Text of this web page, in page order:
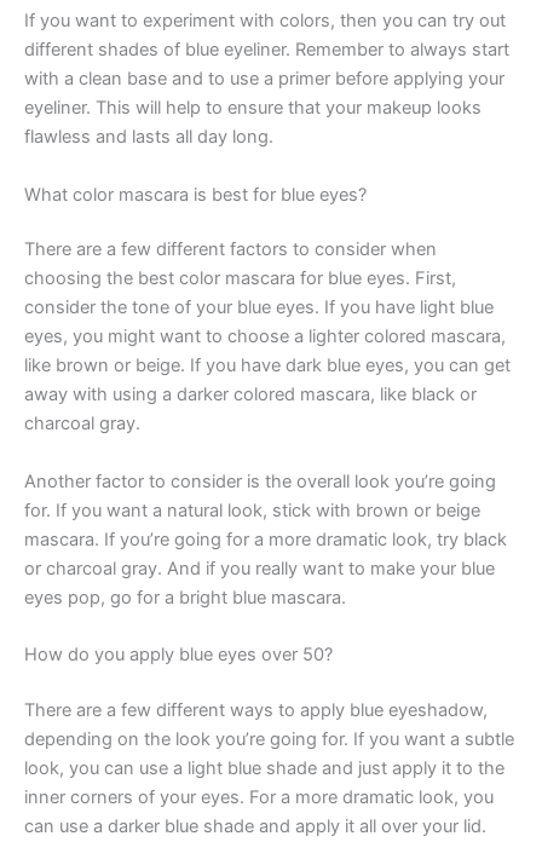
If you want to experiment with colors, then you can try out
different shades of blue eyeliner. Remember to always start
with a clean base and to use a primer before applying your
eyeliner. This will help to ensure that your makeup looks
flawless and lasts all day long.
What color mascara is best for blue eyes?
There are a few different factors to consider when
choosing the best color mascara for blue eyes. First,
consider the tone of your blue eyes. If you have light blue
eyes, you might want to choose a lighter colored mascara,
like brown or beige. If you have dark blue eyes, you can get
away with using a darker colored mascara, like black or
charcoal gray.
Another factor to consider is the overall look you’re going
for. If you want a natural look, stick with brown or beige
mascara. If you’re going for a more dramatic look, try black
or charcoal gray. And if you really want to make your blue
eyes pop, go for a bright blue mascara.
How do you apply blue eyes over 50?
There are a few different ways to apply blue eyeshadow,
depending on the look you’re going for. If you want a subtle
look, you can use a light blue shade and just apply it to the
inner corners of your eyes. For a more dramatic look, you
can use a darker blue shade and apply it all over your lid.